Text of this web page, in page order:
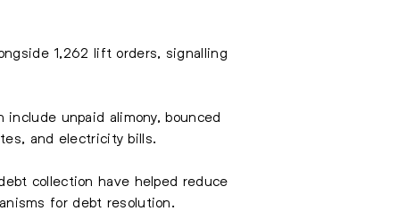
1,262 lift orders, signalling
unpaid alimony, bounced
and electricity bills.
collection have helped reduce
for debt resolution.